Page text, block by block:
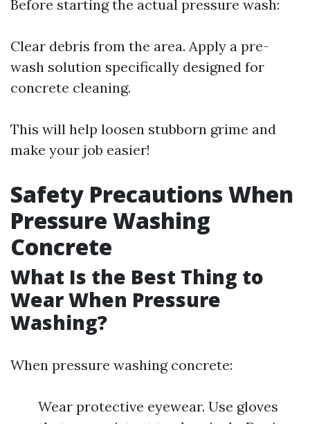
Before starting the actual pressure wash:
Clear debris from the area. Apply a pre-
wash solution specifically designed for
concrete cleaning.
This will help loosen stubborn grime and
make your job easier!
Safety Precautions When
Pressure Washing
Concrete
What Is the Best Thing to
Wear When Pressure
Washing?
When pressure washing concrete:
Wear protective eyewear. Use gloves